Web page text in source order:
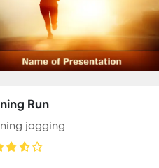
Run
jogging